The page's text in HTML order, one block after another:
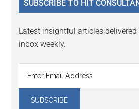
SUBSCRIBE TO HIT
Latest insightful articles
inbox weekly.